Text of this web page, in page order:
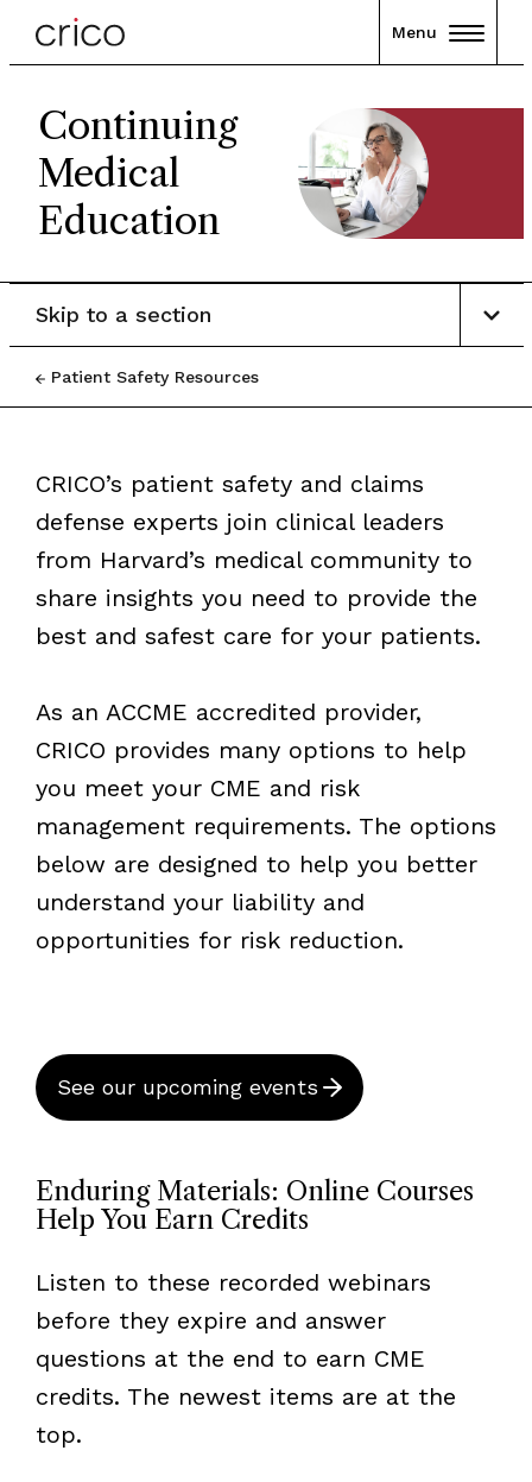
Menu
Continuing
Medical
Education
Patient Safety Resources
Skip to a section
CRICO’s patient safety and claims
defense experts join clinical leaders
from Harvard’s medical community to
share insights you need to provide the
best and safest care for your patients.
As an ACCME accredited provider,
CRICO provides many options to help
you meet your CME and risk
management requirements. The options
below are designed to help you better
understand your liability and
opportunities for risk reduction.
See our upcoming events
Enduring Materials: Online Courses
Help You Earn Credits
Listen to these recorded webinars
before they expire and answer
questions at the end to earn CME
credits. The newest items are at the
top.